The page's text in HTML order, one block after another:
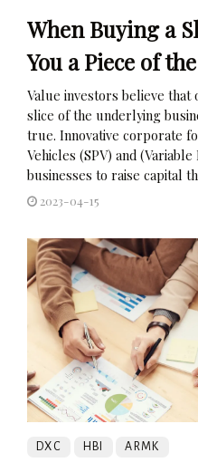
When Buying a
You a Piece of
Value investors believe that
slice of the underlying
true. Innovative corporate
Vehicles (SPV) and
businesses to raise capital
2023-04-15
DXC HBI ARMK